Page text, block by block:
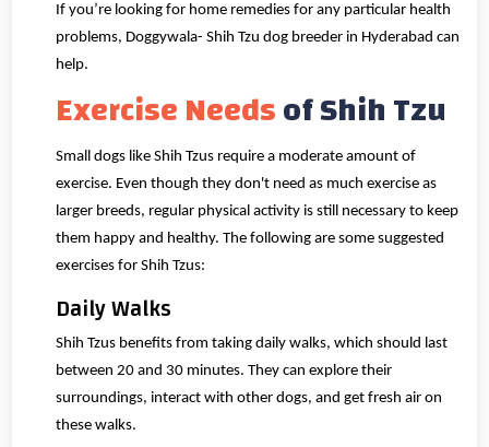
If you’re looking for home remedies for any particular health
problems, Doggywala- Shih Tzu dog breeder in Hyderabad can
help.
Exercise Needsof Shih Tzu
Small dogs like Shih Tzus require a moderate amount of
exercise. Even though they don't need as much exercise as
larger breeds, regular physical activity is still necessary to keep
them happy and healthy. The following are some suggested
exercises for Shih Tzus:
Daily Walks
Shih Tzus benefits from taking daily walks, which should last
between 20 and 30 minutes. They can explore their
surroundings, interact with other dogs, and get fresh air on
these walks.